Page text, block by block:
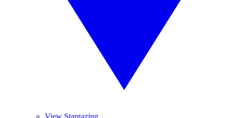
View Stargazing